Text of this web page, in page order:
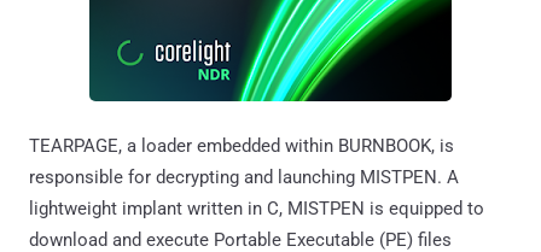
TEARPAGE, a loader embedded within BURNBOOK, is
responsible for decrypting and launching MISTPEN. A
lightweight implant written in C, MISTPEN is equipped to
download and execute Portable Executable (PE) files